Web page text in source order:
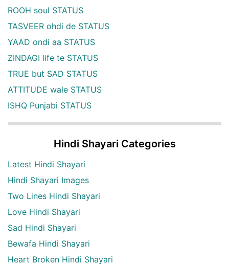
ROOH soul STATUS
TASVEER ohdi de STATUS
YAAD ondi aa STATUS
ZINDAGI life te STATUS
TRUE but SAD STATUS
ATTITUDE wale STATUS
ISHQ Punjabi STATUS
Hindi Shayari Categories
Latest Hindi Shayari
Hindi Shayari Images
Two Lines Hindi Shayari
Love Hindi Shayari
Sad Hindi Shayari
Bewafa Hindi Shayari
Heart Broken Hindi Shayari